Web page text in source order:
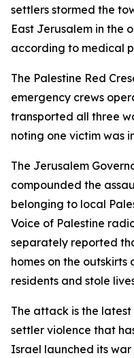
settlers stormed the
East Jerusalem in the
according to medical
The Palestine Red
emergency crews
transported all three
noting one victim was
The Jerusalem
compounded the
belonging to local
Voice of Palestine
separately reported
homes on the outskirts
residents and stole
The attack is the
settler violence that
Israel launched its